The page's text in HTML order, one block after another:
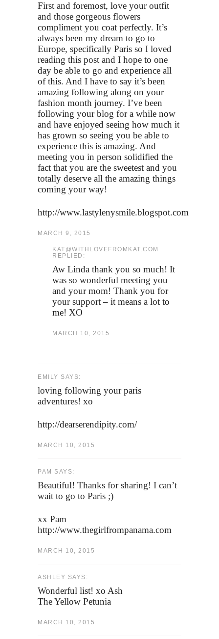
First and foremost, love your outfit
and those gorgeous flowers
compliment you coat perfectly. It’s
always been my dream to go to
Europe, specifically Paris so I loved
reading this post and I hope to one
day be able to go and experience all
of this. And I have to say it’s been
amazing following along on your
fashion month journey. I’ve been
following your blog for a while now
and have enjoyed seeing how much it
has grown so seeing you be able to
experience this is amazing. And
meeting you in person solidified the
fact that you are the sweetest and you
totally deserve all the amazing things
coming your way!
http://www.lastylenysmile.blogspot.com
MARCH 9, 2015
KAT@WITHLOVEFROMKAT.COM
REPLIED:
Aw Linda thank you so much! It
was so wonderful meeting you
and your mom! Thank you for
your support – it means a lot to
me! XO
MARCH 10, 2015
EMILY SAYS:
loving following your paris
adventures! xo
http://dearserendipity.com/
MARCH 10, 2015
PAM SAYS:
Beautiful! Thanks for sharing! I can’t
wait to go to Paris ;)
xx Pam
http://www.thegirlfrompanama.com
MARCH 10, 2015
ASHLEY SAYS:
Wonderful list! xo Ash
The Yellow Petunia
MARCH 10, 2015